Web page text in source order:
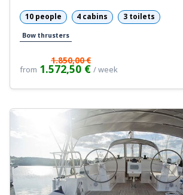
10 people 4 cabins 3 toilets
Bow thrusters
from
1.850,00 €
1.572,50 € / week